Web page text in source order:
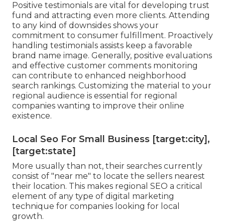
Positive testimonials are vital for developing trust
fund and attracting even more clients. Attending
to any kind of downsides shows your
commitment to consumer fulfillment. Proactively
handling testimonials assists keep a favorable
brand name image. Generally, positive evaluations
and effective customer comments monitoring
can contribute to enhanced neighborhood
search rankings. Customizing the material to your
regional audience is essential for regional
companies wanting to improve their online
existence.
Local Seo For Small Business [target:city],
[target:state]
More usually than not, their searches currently
consist of "near me" to locate the sellers nearest
their location. This makes regional SEO a critical
element of any type of digital marketing
technique for companies looking for local
growth.